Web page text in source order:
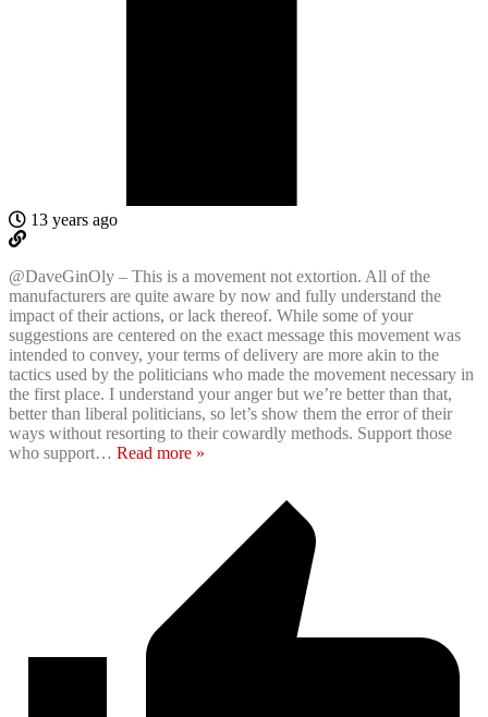
13 years ago
@DaveGinOly – This is a movement not extortion. All of the
manufacturers are quite aware by now and fully understand the
impact of their actions, or lack thereof. While some of your
suggestions are centered on the exact message this movement was
intended to convey, your terms of delivery are more akin to the
tactics used by the politicians who made the movement necessary in
the first place. I understand your anger but we’re better than that,
better than liberal politicians, so let’s show them the error of their
ways without resorting to their cowardly methods. Support those
who support… Read more »